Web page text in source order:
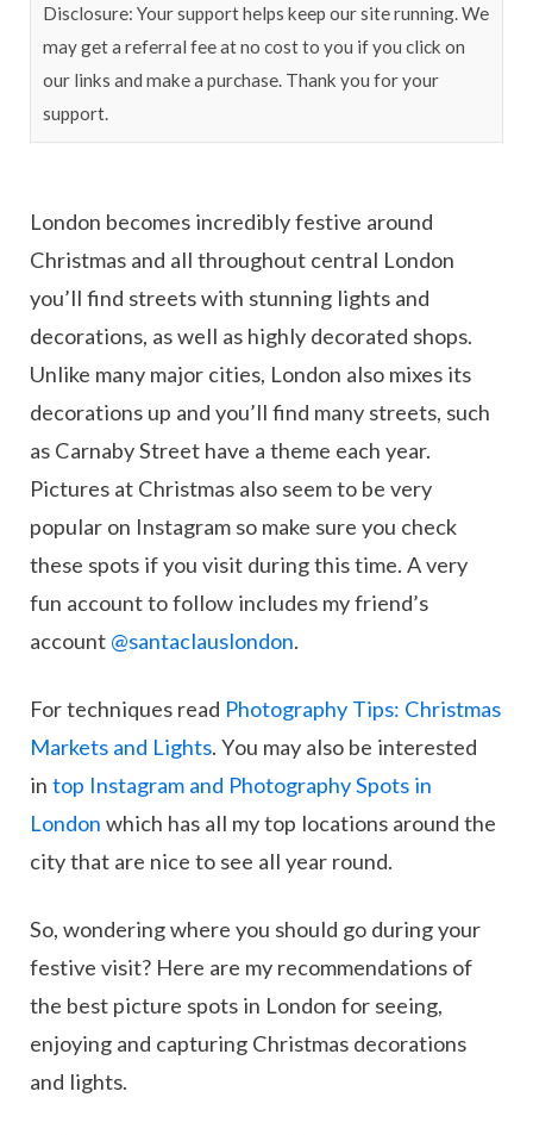
Disclosure: Your support helps keep our site running. We
may get a referral fee at no cost to you if you click on
our links and make a purchase. Thank you for your
support.
London becomes incredibly festive around
Christmas and all throughout central London
you’ll find streets with stunning lights and
decorations, as well as highly decorated shops.
Unlike many major cities, London also mixes its
decorations up and you’ll find many streets, such
as Carnaby Street have a theme each year.
Pictures at Christmas also seem to be very
popular on Instagram so make sure you check
these spots if you visit during this time. A very
fun account to follow includes my friend’s
account @santaclauslondon.
For techniques read Photography Tips: Christmas
Markets and Lights. You may also be interested
in top Instagram and Photography Spots in
London which has all my top locations around the
city that are nice to see all year round.
So, wondering where you should go during your
festive visit? Here are my recommendations of
the best picture spots in London for seeing,
enjoying and capturing Christmas decorations
and lights.